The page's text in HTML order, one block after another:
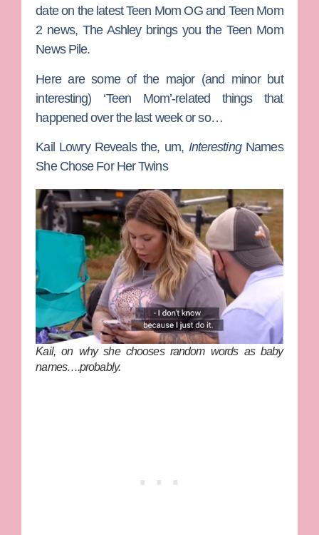
date on the latestTeen Mom OG and Teen Mom
2 news, The Ashley brings you the Teen Mom
News Pile.
Here are some of the major (and minor but
interesting) ‘Teen Mom’-related things that
happened over the last week or so…
Kail Lowry Reveals the, um, InterestingNames
She Chose For Her Twins
Kail, on why she chooses random words as baby
names….probably.